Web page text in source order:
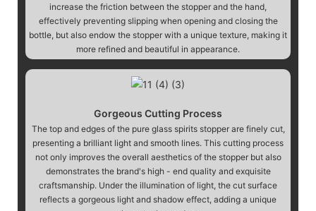
increase the friction between the stopper and the hand,
effectively preventing slipping when opening and closing the
bottle, but also endow the stopper with a unique texture, making it
more refined and beautiful in appearance.
Gorgeous Cutting Process
The top and edges of the pure glass spirits stopper are finely cut,
presenting a brilliant light and smooth lines. This cutting process
not only improves the overall aesthetics of the stopper but also
demonstrates the brand's high - end quality and exquisite
craftsmanship. Under the illumination of light, the cut surface
reflects a gorgeous light and shadow effect, adding a unique